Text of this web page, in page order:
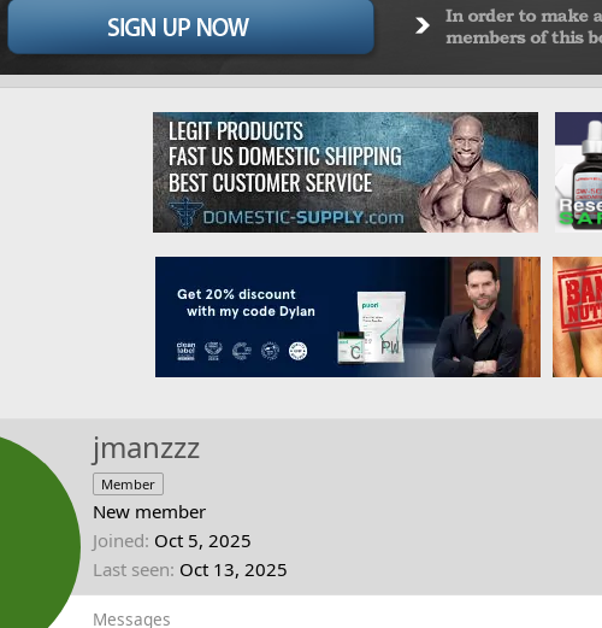
jmanzzz
Member
New member
Joined Oct 5, 2025
Last seen Oct 13, 2025
Messages